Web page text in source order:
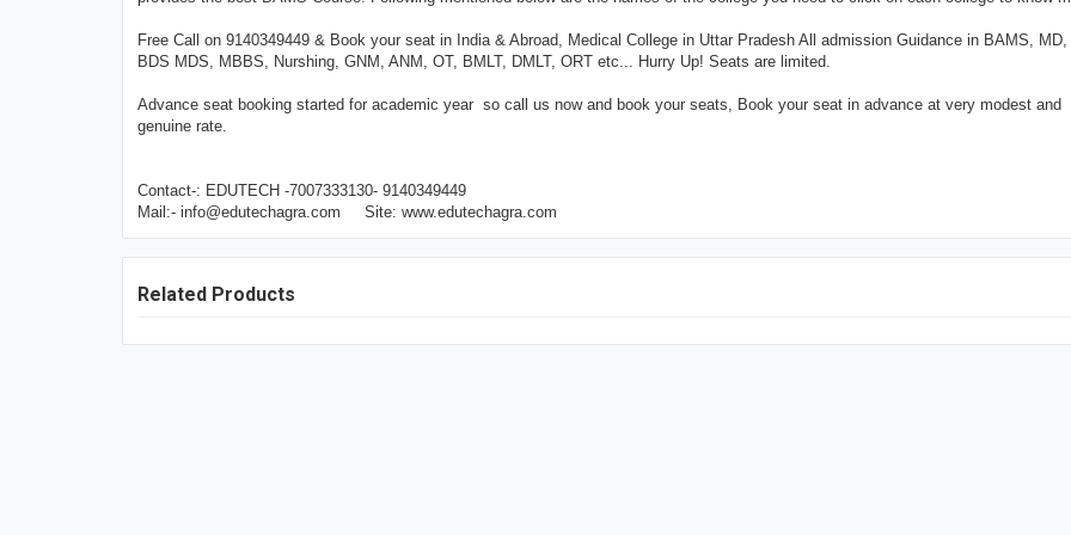
Free Call on 9140349449 & Book your seat in India & Abroad, Medical College in Uttar Pradesh All admission Guidance in BAMS, MD,
BDS MDS, MBBS, Nurshing, GNM, ANM, OT, BMLT, DMLT, ORT etc... Hurry Up! Seats are limited.
Advance seat booking started for academic year so call us now and book your seats, Book your seat in advance at very modest and
genuine rate.
Contact-: EDUTECH -7007333130- 9140349449
Mail:- info@edutechagra.com Site: www.edutechagra.com
Related Products